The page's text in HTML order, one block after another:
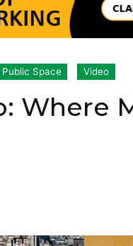
Space Video
Where